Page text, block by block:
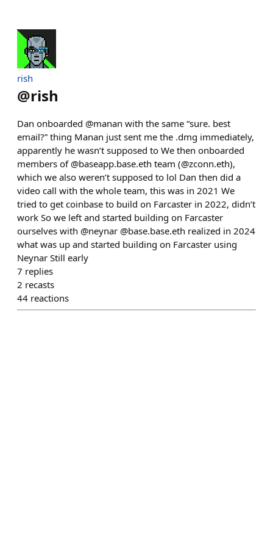
rish
@rish
Dan onboarded @manan with the same “sure. best
email?” thing Manan just sent me the .dmg immediately,
apparently he wasn’t supposed to We then onboarded
members of @baseapp.base.eth team (@zconn.eth),
which we also weren’t supposed to lol Dan then did a
video call with the whole team, this was in 2021 We
tried to get coinbase to build on Farcaster in 2022, didn’t
work So we left and started building on Farcaster
ourselves with @neynar @base.base.eth realized in 2024
what was up and started building on Farcaster using
Neynar Still early
7 replies
2 recasts
44 reactions